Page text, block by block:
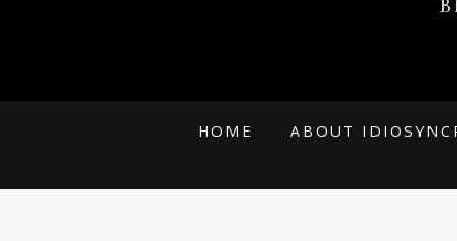
HOME ABOUT